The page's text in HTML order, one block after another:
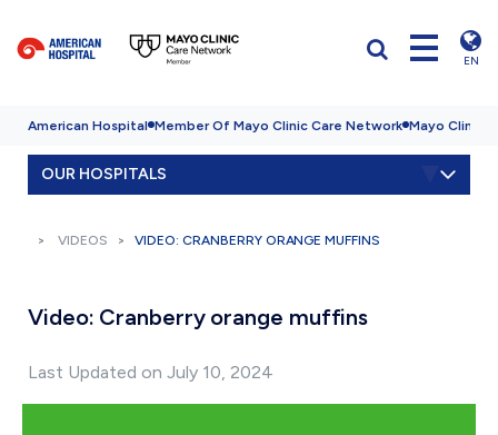
EN
American Hospital Member Of Mayo Clinic Care Network Mayo Clinic
OUR HOSPITALS
VIDEOS VIDEO: CRANBERRY ORANGE MUFFINS
Video: Cranberry orange muffins
Last Updated on July 10, 2024